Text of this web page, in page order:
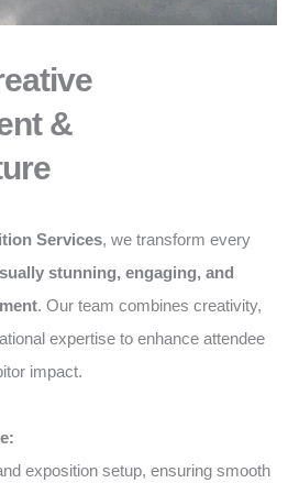
&
Services, we transform every
stunning, engaging, and
. Our team combines creativity,
expertise to enhance attendee
impact.
exposition setup, ensuring smooth